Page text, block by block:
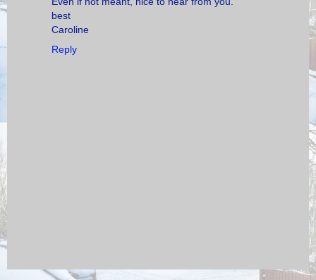
best
Caroline
Reply